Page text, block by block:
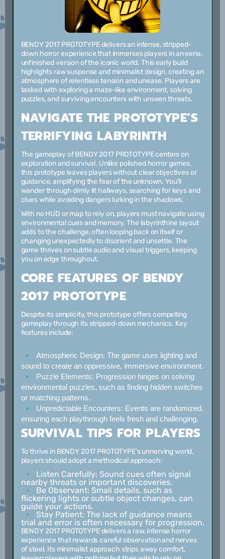
BENDY 2017 PROTOTYPE delivers an intense, stripped-
down horror experience that immerses players in an eerie,
unfinished version of the iconic world. This early build
highlights raw suspense and minimalist design, creating an
atmosphere of relentless tension and unease. Players are
tasked with exploring a maze-like environment, solving
puzzles, and surviving encounters with unseen threats.
NAVIGATE THE PROTOTYPE’S
TERRIFYING LABYRINTH
The gameplay of BENDY 2017 PROTOTYPE centers on
exploration and survival. Unlike polished horror games,
this prototype leaves players without clear objectives or
guidance, amplifying the fear of the unknown. You’ll
wander through dimly lit hallways, searching for keys and
clues while avoiding dangers lurking in the shadows.
With no HUD or map to rely on, players must navigate using
environmental cues and memory. The labyrinthine layout
adds to the challenge, often looping back on itself or
changing unexpectedly to disorient and unsettle. The
game thrives on subtle audio and visual triggers, keeping
you on edge throughout.
CORE FEATURES OF BENDY
2017 PROTOTYPE
Despite its simplicity, this prototype offers compelling
gameplay through its stripped-down mechanics. Key
features include:
Atmospheric Design: The game uses lighting and
sound to create an oppressive, immersive environment.
Puzzle Elements: Progression hinges on solving
environmental puzzles, such as finding hidden switches
or matching patterns.
Unpredictable Encounters: Events are randomized,
ensuring each playthrough feels fresh and challenging.
SURVIVAL TIPS FOR PLAYERS
To thrive in BENDY 2017 PROTOTYPE’s unnerving world,
players should adopt a methodical approach:
Listen Carefully: Sound cues often signal
nearby threats or important discoveries.
Be Observant: Small details, such as
flickering lights or subtle object changes, can
guide your actions.
Stay Patient: The lack of guidance means
trial and error is often necessary for progression.
BENDY 2017 PROTOTYPE delivers a raw, intense horror
experience that rewards careful observation and nerves
of steel. Its minimalist approach strips away comfort,